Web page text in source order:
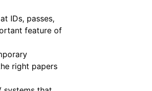
IDs, passes,
feature of
right papers